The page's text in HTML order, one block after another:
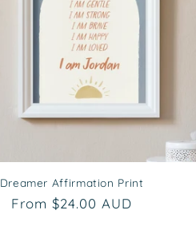
Dreamer Affirmation Print
Regular
From $24.00 AUD